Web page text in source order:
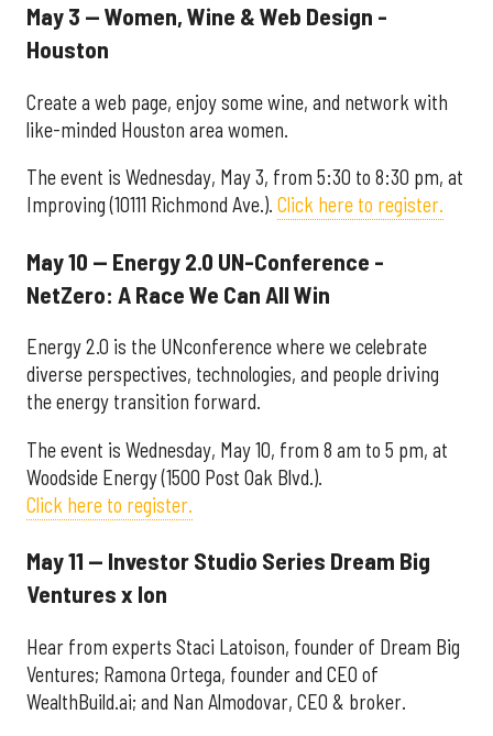
May 3 — Women, Wine & Web Design -
Houston
Create a web page, enjoy some wine, and network with
like-minded Houston area women.
The event is Wednesday, May 3, from 5:30 to 8:30 pm, at
Improving (10111 Richmond Ave.). Click here to register.
May 10 — Energy 2.0 UN-Conference -
NetZero: A Race We Can All Win
Energy 2.0 is the UNconference where we celebrate
diverse perspectives, technologies, and people driving
the energy transition forward.
The event is Wednesday, May 10, from 8 am to 5 pm, at
Woodside Energy (1500 Post Oak Blvd.).
Click here to register.
May 11 — Investor Studio Series Dream Big
Ventures x Ion
Hear from experts Staci Latoison, founder of Dream Big
Ventures; Ramona Ortega, founder and CEO of
WealthBuild.ai; and Nan Almodovar, CEO & broker.